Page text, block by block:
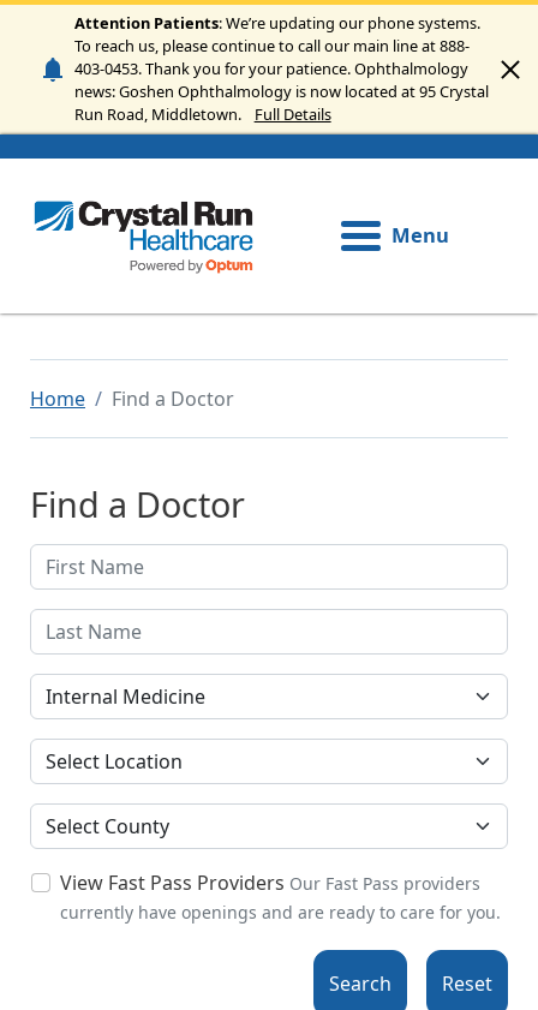
Skip to main content
Attention Patients: We’re updating our phone systems.
To reach us, please continue to call our main line at 888-
403-0453. Thank you for your patience. Ophthalmology
news: Goshen Ophthalmology is now located at 95 Crystal
Run Road, Middletown.
Full Details
Menu
Home Find a Doctor
Find a Doctor
Specialties
Location
County
View Fast Pass Providers Our Fast Pass providers
currently have openings and are ready to care for you.
Search Reset